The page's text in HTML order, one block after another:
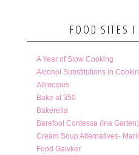
FOOD SITES I
A Year of Slow Cooking
Alcohol Substitutions in
Allrecipes
Bake at 350
Bakerella
Barefoot Contessa (Ina
Cream Soup Alternatives-
Food Gawker